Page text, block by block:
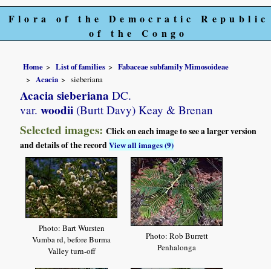
Flora of the Democratic Republic
of the Congo
Home List of families
Fabaceae subfamily Mimosoideae
Acacia
sieberiana
Acacia sieberiana DC.
var. woodii (Burtt Davy) Keay & Brenan
Selected images:Click on each image to see a larger version
and details of the recordView all images (9)
Photo: Bart Wursten
Vumba rd, before Burma
Valley turn-off
Photo: Rob Burrett
Penhalonga